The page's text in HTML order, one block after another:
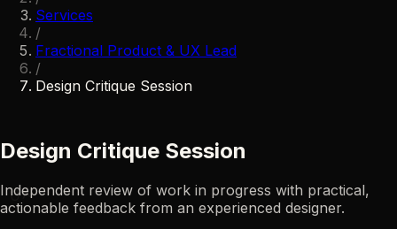
Services
/
Fractional Product & UX Lead
/
Design Critique Session
UX
Design Critique Session
Independent review of work in progress with practical,
actionable feedback from an experienced designer.